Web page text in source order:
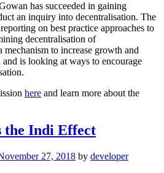
has succeeded in gaining
an inquiry into decentralisation. The
on best practice approaches to
decentralisation of
mechanism to increase growth and
is looking at ways to encourage
here and learn more about the
the Indi Effect
27, 2018 by developer